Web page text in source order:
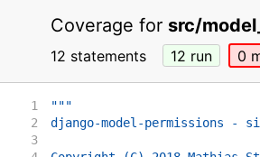
Coverage for src/
12 statements 12 run 0
1
"""
2
django-model-permissions -
3